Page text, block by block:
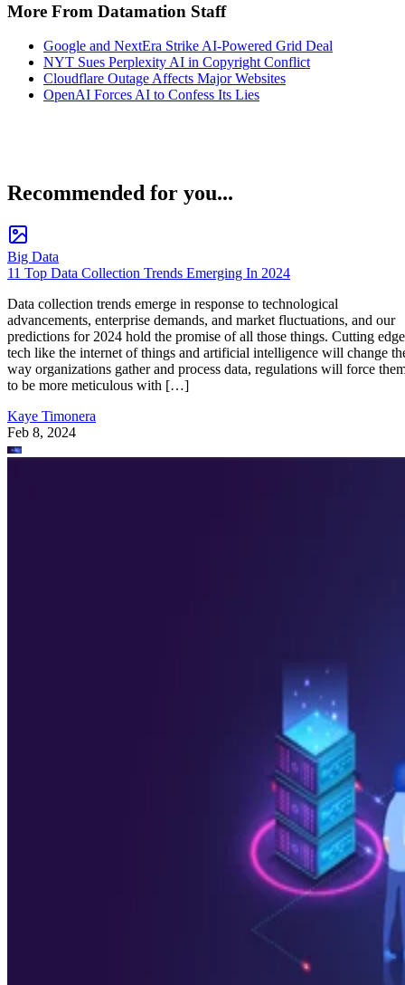
More From Datamation Staff
Google and NextEra Strike AI-Powered Grid Deal
NYT Sues Perplexity AI in Copyright Conflict
Cloudflare Outage Affects Major Websites
OpenAI Forces AI to Confess Its Lies
Recommended for you...
Big Data
11 Top Data Collection Trends Emerging In 2024
Data collection trends emerge in response to technological
advancements, enterprise demands, and market fluctuations, and our
predictions for 2024 hold the promise of all those things. Cutting edge
tech like the internet of things and artificial intelligence will change
way organizations gather and process data, regulations will force
to be more meticulous with […]
Kaye Timonera
Feb 8, 2024